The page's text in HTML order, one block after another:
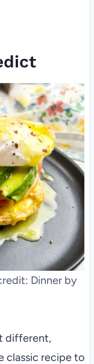
Dinner by
different,
classic recipe to